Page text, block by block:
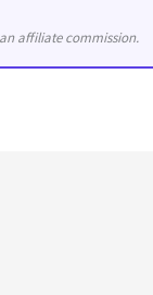
affiliate commission.